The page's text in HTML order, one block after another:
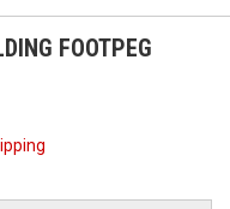
FOOTPEG